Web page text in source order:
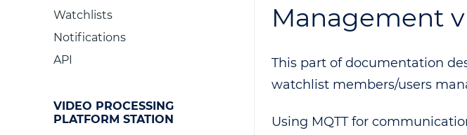
Watchlists
Notifications
API
VIDEO PROCESSING
PLATFORM STATION
Management
This part of documentation
watchlist members/users
Using MQTT for